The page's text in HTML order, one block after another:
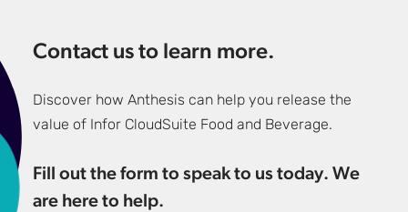
Contact us to learn more.
Discover how Anthesis can help you release the
value of Infor CloudSuite Food and Beverage.
Fill out the form to speak to us today. We
are here to help.